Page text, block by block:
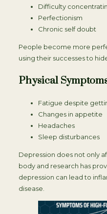
Difficulty
Perfectionism
Chronic self doubt
People become more
using their successes to
Physical
Fatigue despite
Changes in appetite
Headaches
Sleep disturbances
Depression does not only
body and research has
depression can lead to
disease.